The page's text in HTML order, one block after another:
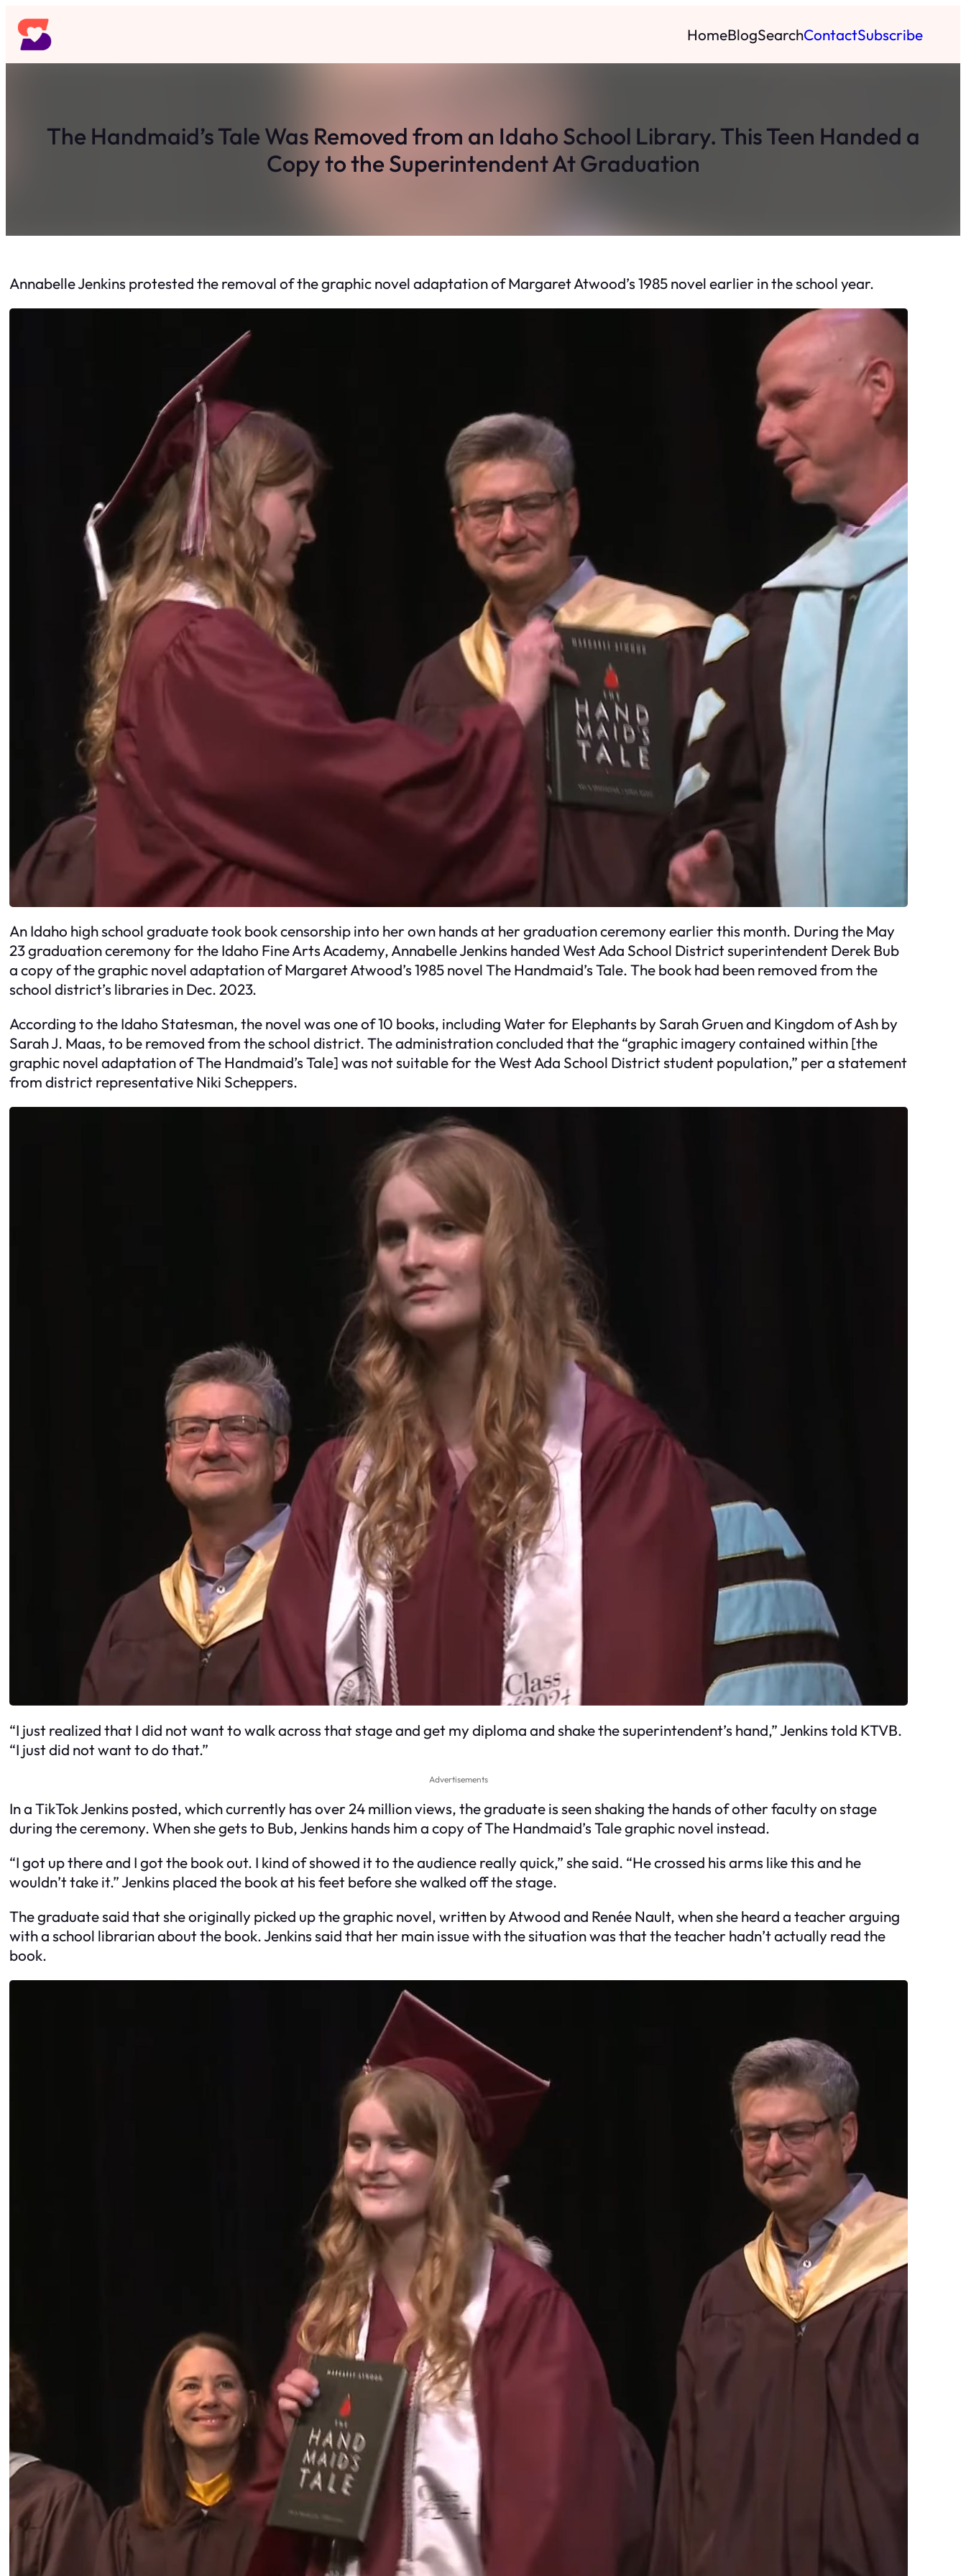
Skip
to
content
HomeBlogSearchContactSubscribe
The Handmaid’s Tale Was Removed from an Idaho School Library. This Teen Handed a
Copy to the Superintendent At Graduation
Annabelle Jenkins protested the removal of the graphic novel adaptation of Margaret Atwood’s 1985 novel earlier in the school year.
An Idaho high school graduate took book censorship into her own hands at her graduation ceremony earlier this month. During the May
23 graduation ceremony for the Idaho Fine Arts Academy, Annabelle Jenkins handed West Ada School District superintendent Derek Bub
a copy of the graphic novel adaptation of Margaret Atwood’s 1985 novel The Handmaid’s Tale. The book had been removed from the
school district’s libraries in Dec. 2023.
According to the Idaho Statesman, the novel was one of 10 books, including Water for Elephants by Sarah Gruen and Kingdom of Ash by
Sarah J. Maas, to be removed from the school district. The administration concluded that the “graphic imagery contained within [the
graphic novel adaptation of The Handmaid’s Tale] was not suitable for the West Ada School District student population,” per a statement
from district representative Niki Scheppers.
“I just realized that I did not want to walk across that stage and get my diploma and shake the superintendent’s hand,” Jenkins told KTVB.
“I just did not want to do that.”
Advertisements
In a TikTok Jenkins posted, which currently has over 24 million views, the graduate is seen shaking the hands of other faculty on stage
during the ceremony. When she gets to Bub, Jenkins hands him a copy of The Handmaid’s Tale graphic novel instead.
“I got up there and I got the book out. I kind of showed it to the audience really quick,” she said. “He crossed his arms like this and he
wouldn’t take it.” Jenkins placed the book at his feet before she walked off the stage.
The graduate said that she originally picked up the graphic novel, written by Atwood and Renée Nault, when she heard a teacher arguing
with a school librarian about the book. Jenkins said that her main issue with the situation was that the teacher hadn’t actually read the
book.